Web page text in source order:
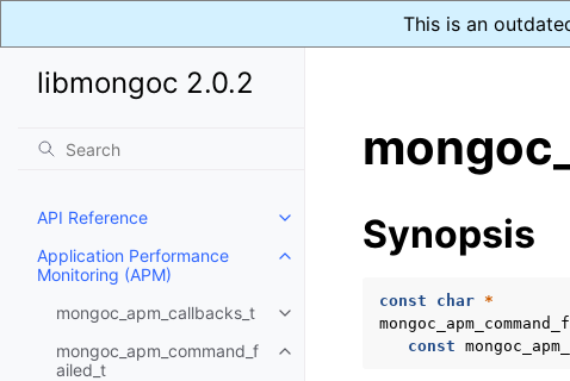
This is an
libmongoc 2.0.2
API Reference
Toggle child pages in navigation
Application Performance
Monitoring (APM)
Toggle child pages in navigation
mongoc_apm_callbacks_t
Toggle child pages in navigation
mongoc_apm_command_f
ailed_t
Toggle child pages in navigation
Synopsis
const char *
const